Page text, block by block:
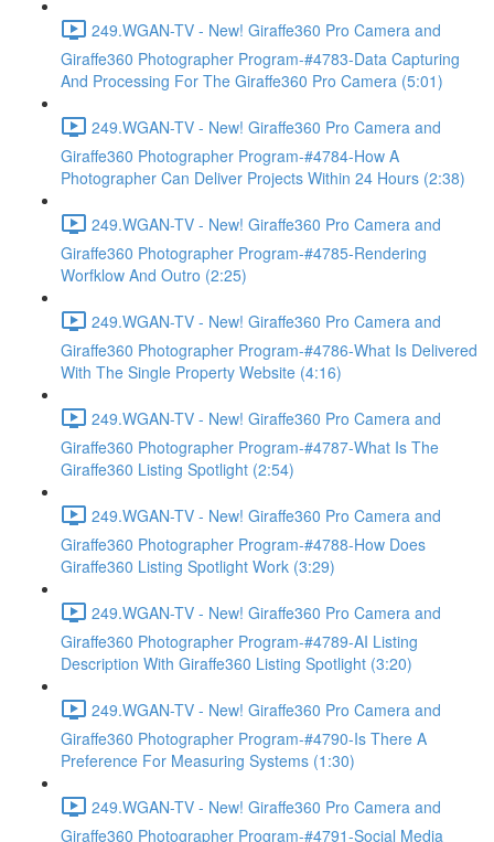
249.WGAN-TV - New! Giraffe360 Pro Camera and
Giraffe360 Photographer Program-#4783-Data Capturing
And Processing For The Giraffe360 Pro Camera (5:01)
249.WGAN-TV - New! Giraffe360 Pro Camera and
Giraffe360 Photographer Program-#4784-How A
Photographer Can Deliver Projects Within 24 Hours (2:38)
249.WGAN-TV - New! Giraffe360 Pro Camera and
Giraffe360 Photographer Program-#4785-Rendering
Worfklow And Outro (2:25)
249.WGAN-TV - New! Giraffe360 Pro Camera and
Giraffe360 Photographer Program-#4786-What Is Delivered
With The Single Property Website (4:16)
249.WGAN-TV - New! Giraffe360 Pro Camera and
Giraffe360 Photographer Program-#4787-What Is The
Giraffe360 Listing Spotlight (2:54)
249.WGAN-TV - New! Giraffe360 Pro Camera and
Giraffe360 Photographer Program-#4788-How Does
Giraffe360 Listing Spotlight Work (3:29)
249.WGAN-TV - New! Giraffe360 Pro Camera and
Giraffe360 Photographer Program-#4789-AI Listing
Description With Giraffe360 Listing Spotlight (3:20)
249.WGAN-TV - New! Giraffe360 Pro Camera and
Giraffe360 Photographer Program-#4790-Is There A
Preference For Measuring Systems (1:30)
249.WGAN-TV - New! Giraffe360 Pro Camera and
Giraffe360 Photographer Program-#4791-Social Media